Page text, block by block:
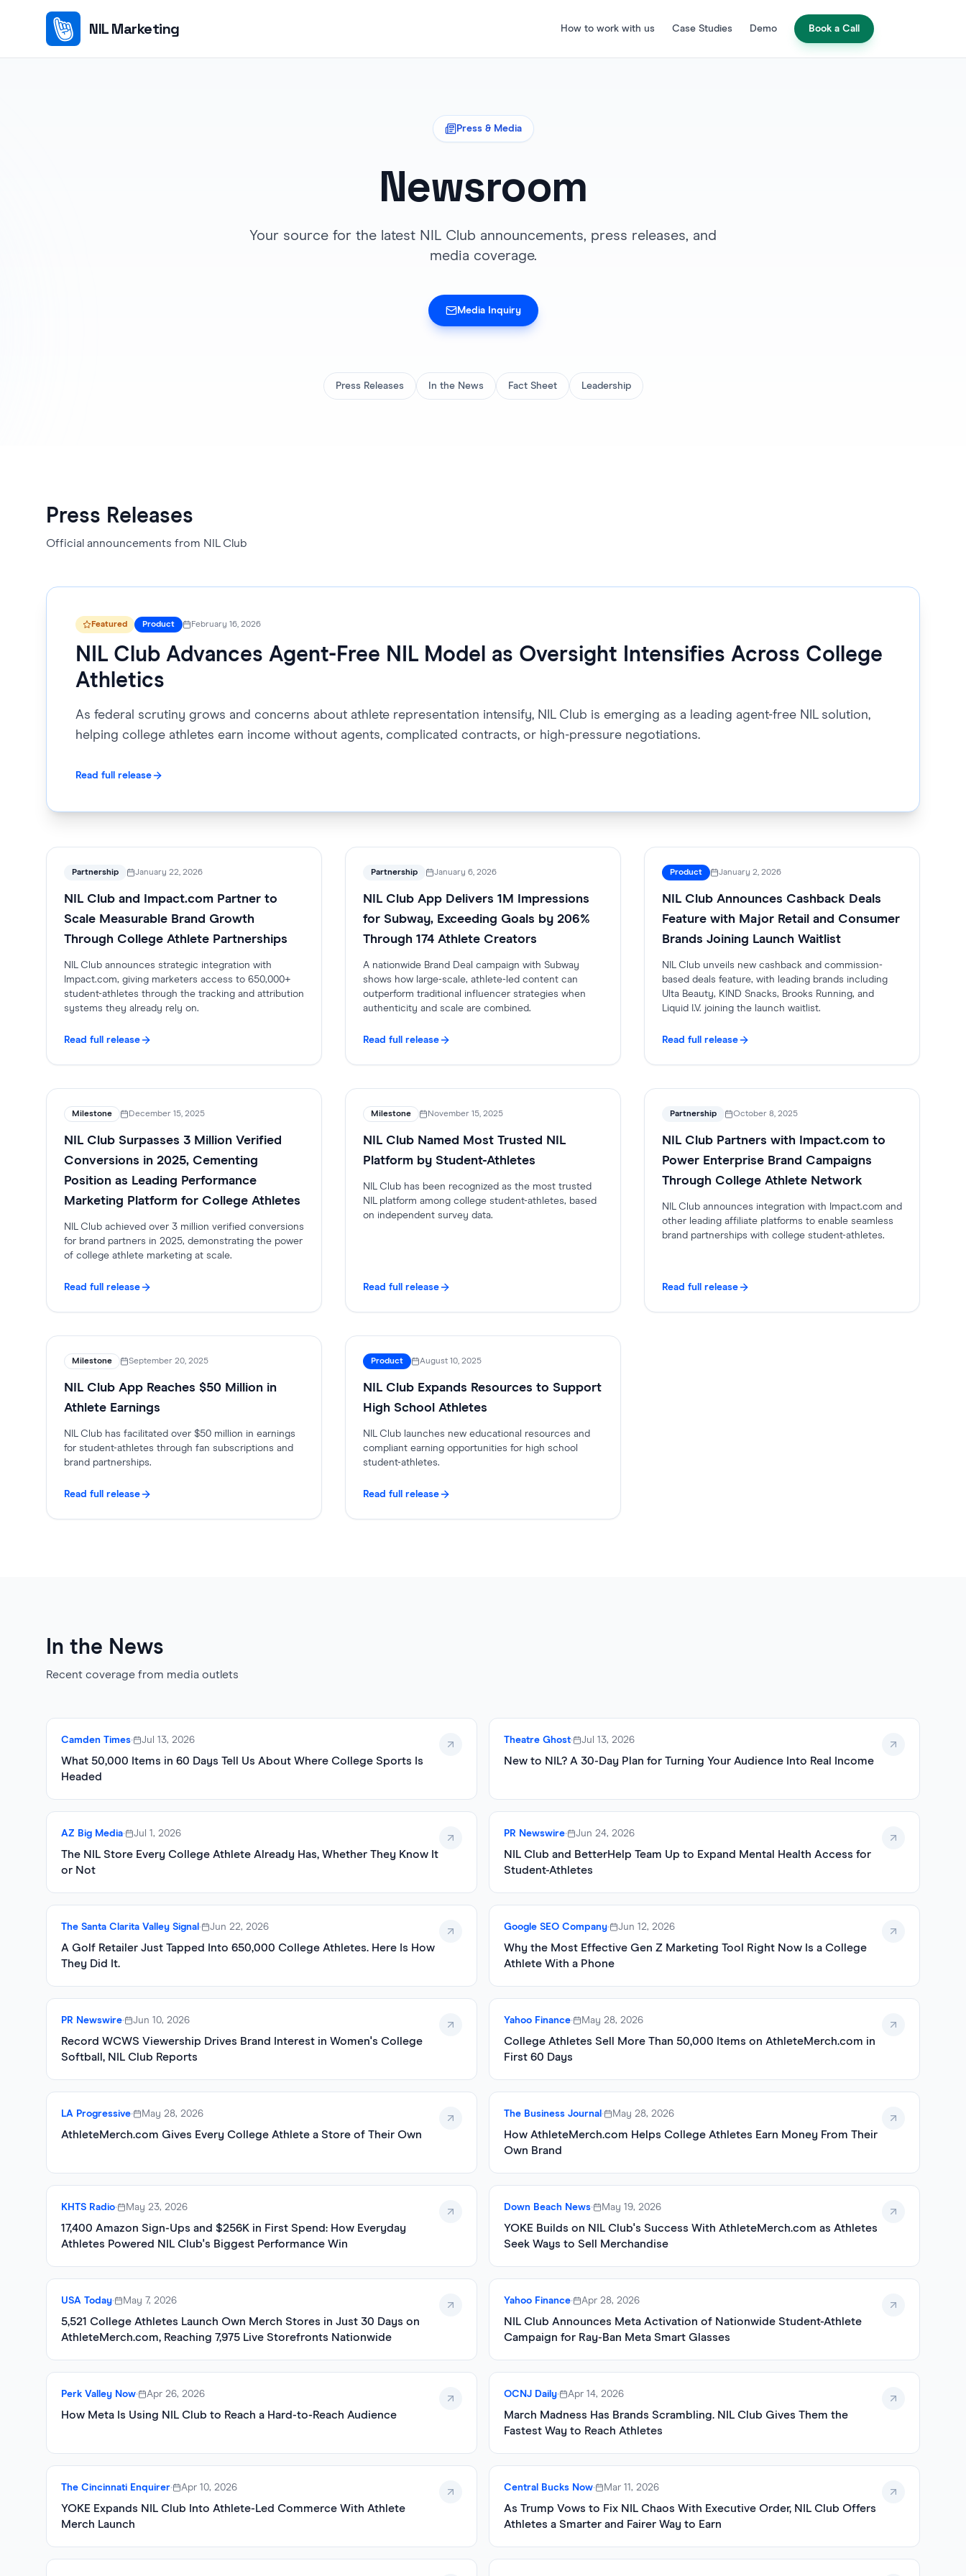
NIL Marketing How to work with us Case Studies Demo Book a Call
Press & Media
Newsroom
Your source for the latest NIL Club announcements, press releases, and
media coverage.
Media Inquiry
Press Releases In the News Fact Sheet Leadership
Press Releases
Official announcements from NIL Club
Featured Product February 16, 2026
NIL Club Advances Agent-Free NIL Model as Oversight Intensifies Across College
Athletics
As federal scrutiny grows and concerns about athlete representation intensify, NIL Club is emerging as a leading agent-free NIL solution,
helping college athletes earn income without agents, complicated contracts, or high-pressure negotiations.
Read full release
Partnership January 22, 2026
NIL Club and Impact.com Partner to
Scale Measurable Brand Growth
Through College Athlete Partnerships
NIL Club announces strategic integration with
Impact.com, giving marketers access to 650,000+
student-athletes through the tracking and attribution
systems they already rely on.
Read full release
Partnership January 6, 2026
NIL Club App Delivers 1M Impressions
for Subway, Exceeding Goals by 206%
Through 174 Athlete Creators
A nationwide Brand Deal campaign with Subway
shows how large-scale, athlete-led content can
outperform traditional influencer strategies when
authenticity and scale are combined.
Read full release
Product January 2, 2026
NIL Club Announces Cashback Deals
Feature with Major Retail and Consumer
Brands Joining Launch Waitlist
NIL Club unveils new cashback and commission-
based deals feature, with leading brands including
Ulta Beauty, KIND Snacks, Brooks Running, and
Liquid I.V. joining the launch waitlist.
Read full release
Milestone December 15, 2025
NIL Club Surpasses 3 Million Verified
Conversions in 2025, Cementing
Position as Leading Performance
Marketing Platform for College Athletes
NIL Club achieved over 3 million verified conversions
for brand partners in 2025, demonstrating the power
of college athlete marketing at scale.
Read full release
Milestone November 15, 2025
NIL Club Named Most Trusted NIL
Platform by Student-Athletes
NIL Club has been recognized as the most trusted
NIL platform among college student-athletes, based
on independent survey data.
Read full release
Partnership October 8, 2025
NIL Club Partners with Impact.com to
Power Enterprise Brand Campaigns
Through College Athlete Network
NIL Club announces integration with Impact.com and
other leading affiliate platforms to enable seamless
brand partnerships with college student-athletes.
Read full release
Milestone September 20, 2025
NIL Club App Reaches $50 Million in
Athlete Earnings
NIL Club has facilitated over $50 million in earnings
for student-athletes through fan subscriptions and
brand partnerships.
Read full release
Product August 10, 2025
NIL Club Expands Resources to Support
High School Athletes
NIL Club launches new educational resources and
compliant earning opportunities for high school
student-athletes.
Read full release
In the News
Recent coverage from media outlets
Camden Times• Jul 13, 2026
What 50,000 Items in 60 Days Tell Us About Where College Sports Is
Headed
Theatre Ghost• Jul 13, 2026
New to NIL? A 30-Day Plan for Turning Your Audience Into Real Income
AZ Big Media• Jul 1, 2026
The NIL Store Every College Athlete Already Has, Whether They Know It
or Not
PR Newswire• Jun 24, 2026
NIL Club and BetterHelp Team Up to Expand Mental Health Access for
Student-Athletes
The Santa Clarita Valley Signal • Jun 22, 2026
A Golf Retailer Just Tapped Into 650,000 College Athletes. Here Is How
They Did It.
Google SEO Company• Jun 12, 2026
Why the Most Effective Gen Z Marketing Tool Right Now Is a College
Athlete With a Phone
PR Newswire• Jun 10, 2026
Record WCWS Viewership Drives Brand Interest in Women's College
Softball, NIL Club Reports
Yahoo Finance• May 28, 2026
College Athletes Sell More Than 50,000 Items on AthleteMerch.com in
First 60 Days
LA Progressive• May 28, 2026
AthleteMerch.com Gives Every College Athlete a Store of Their Own
The Business Journal • May 28, 2026
How AthleteMerch.com Helps College Athletes Earn Money From Their
Own Brand
KHTS Radio• May 23, 2026
17,400 Amazon Sign-Ups and $256K in First Spend: How Everyday
Athletes Powered NIL Club's Biggest Performance Win
Down Beach News• May 19, 2026
YOKE Builds on NIL Club's Success With AthleteMerch.com as Athletes
Seek Ways to Sell Merchandise
USA Today• May 7, 2026
5,521 College Athletes Launch Own Merch Stores in Just 30 Days on
AthleteMerch.com, Reaching 7,975 Live Storefronts Nationwide
Yahoo Finance• Apr 28, 2026
NIL Club Announces Meta Activation of Nationwide Student-Athlete
Campaign for Ray-Ban Meta Smart Glasses
Perk Valley Now• Apr 26, 2026
How Meta Is Using NIL Club to Reach a Hard-to-Reach Audience
OCNJ Daily• Apr 14, 2026
March Madness Has Brands Scrambling. NIL Club Gives Them the
Fastest Way to Reach Athletes
The Cincinnati Enquirer• Apr 10, 2026
YOKE Expands NIL Club Into Athlete-Led Commerce With Athlete
Merch Launch
Central Bucks Now• Mar 11, 2026
As Trump Vows to Fix NIL Chaos With Executive Order, NIL Club Offers
Athletes a Smarter and Fairer Way to Earn